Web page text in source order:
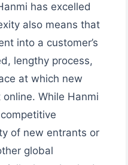
has excelled
also means that
into a customer’s
lengthy process,
at which new
While Hanmi
of new entrants or
global